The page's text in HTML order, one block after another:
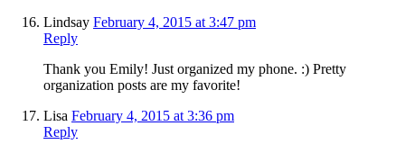
Lindsay February 4, 2015 at 3:47 pm
Reply
Thank you Emily! Just organized my phone. :) Pretty
organization posts are my favorite!
Lisa February 4, 2015 at 3:36 pm
Reply